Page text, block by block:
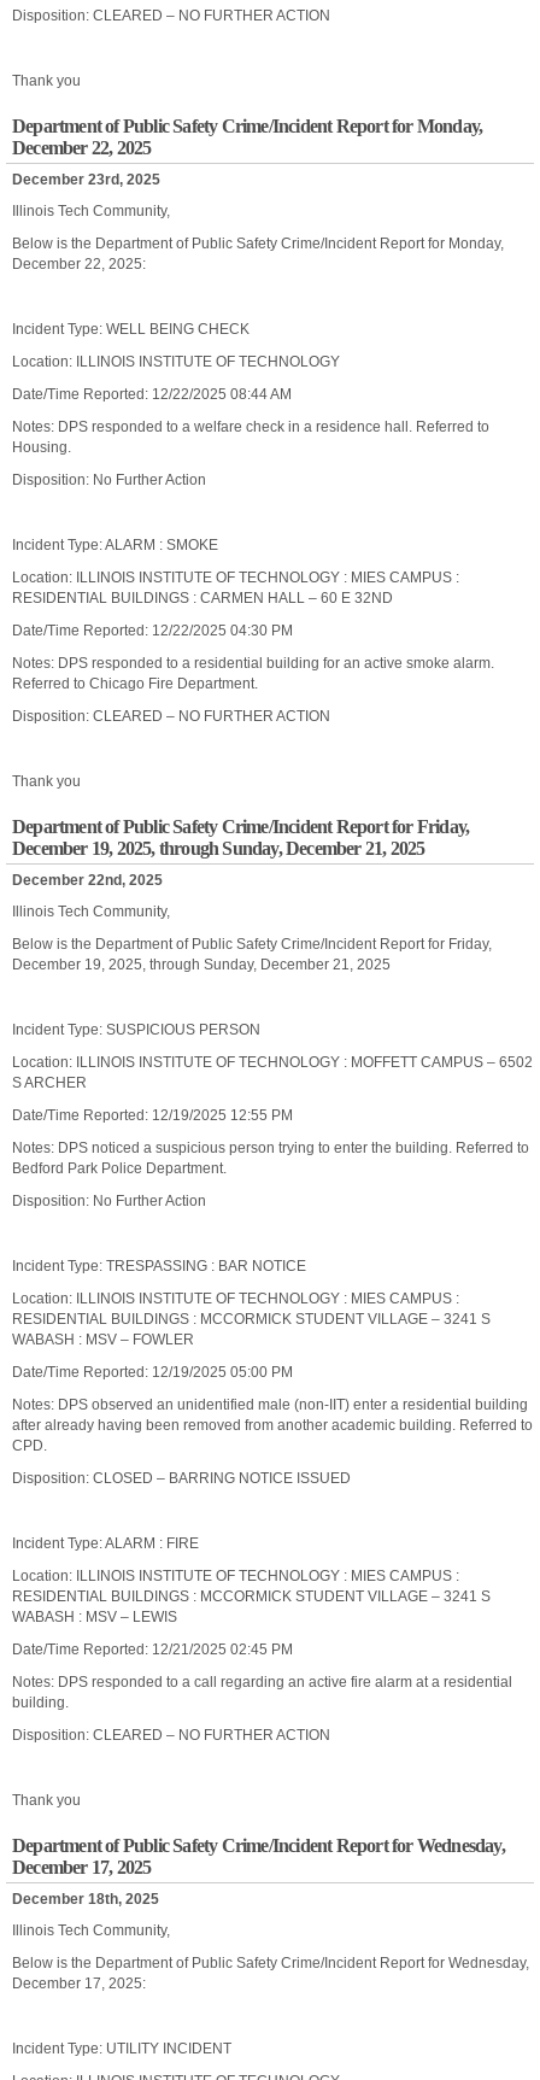
Disposition: CLEARED – NO FURTHER ACTION
Thank you
Department of Public Safety Crime/Incident Report for Monday,
December 22, 2025
December 23rd, 2025
Illinois Tech Community,
Below is the Department of Public Safety Crime/Incident Report for Monday,
December 22, 2025:
Incident Type: WELL BEING CHECK
Location: ILLINOIS INSTITUTE OF TECHNOLOGY
Date/Time Reported: 12/22/2025 08:44 AM
Notes: DPS responded to a welfare check in a residence hall. Referred to
Housing.
Disposition: No Further Action
Incident Type: ALARM : SMOKE
Location: ILLINOIS INSTITUTE OF TECHNOLOGY : MIES CAMPUS :
RESIDENTIAL BUILDINGS : CARMEN HALL – 60 E 32ND
Date/Time Reported: 12/22/2025 04:30 PM
Notes: DPS responded to a residential building for an active smoke alarm.
Referred to Chicago Fire Department.
Disposition: CLEARED – NO FURTHER ACTION
Thank you
Department of Public Safety Crime/Incident Report for Friday,
December 19, 2025, through Sunday, December 21, 2025
December 22nd, 2025
Illinois Tech Community,
Below is the Department of Public Safety Crime/Incident Report for Friday,
December 19, 2025, through Sunday, December 21, 2025
Incident Type: SUSPICIOUS PERSON
Location: ILLINOIS INSTITUTE OF TECHNOLOGY : MOFFETT CAMPUS – 6502
S ARCHER
Date/Time Reported: 12/19/2025 12:55 PM
Notes: DPS noticed a suspicious person trying to enter the building. Referred to
Bedford Park Police Department.
Disposition: No Further Action
Incident Type: TRESPASSING : BAR NOTICE
Location: ILLINOIS INSTITUTE OF TECHNOLOGY : MIES CAMPUS :
RESIDENTIAL BUILDINGS : MCCORMICK STUDENT VILLAGE – 3241 S
WABASH : MSV – FOWLER
Date/Time Reported: 12/19/2025 05:00 PM
Notes: DPS observed an unidentified male (non-IIT) enter a residential building
after already having been removed from another academic building. Referred to
CPD.
Disposition: CLOSED – BARRING NOTICE ISSUED
Incident Type: ALARM : FIRE
Location: ILLINOIS INSTITUTE OF TECHNOLOGY : MIES CAMPUS :
RESIDENTIAL BUILDINGS : MCCORMICK STUDENT VILLAGE – 3241 S
WABASH : MSV – LEWIS
Date/Time Reported: 12/21/2025 02:45 PM
Notes: DPS responded to a call regarding an active fire alarm at a residential
building.
Disposition: CLEARED – NO FURTHER ACTION
Thank you
Department of Public Safety Crime/Incident Report for Wednesday,
December 17, 2025
December 18th, 2025
Illinois Tech Community,
Below is the Department of Public Safety Crime/Incident Report for Wednesday,
December 17, 2025:
Incident Type: UTILITY INCIDENT